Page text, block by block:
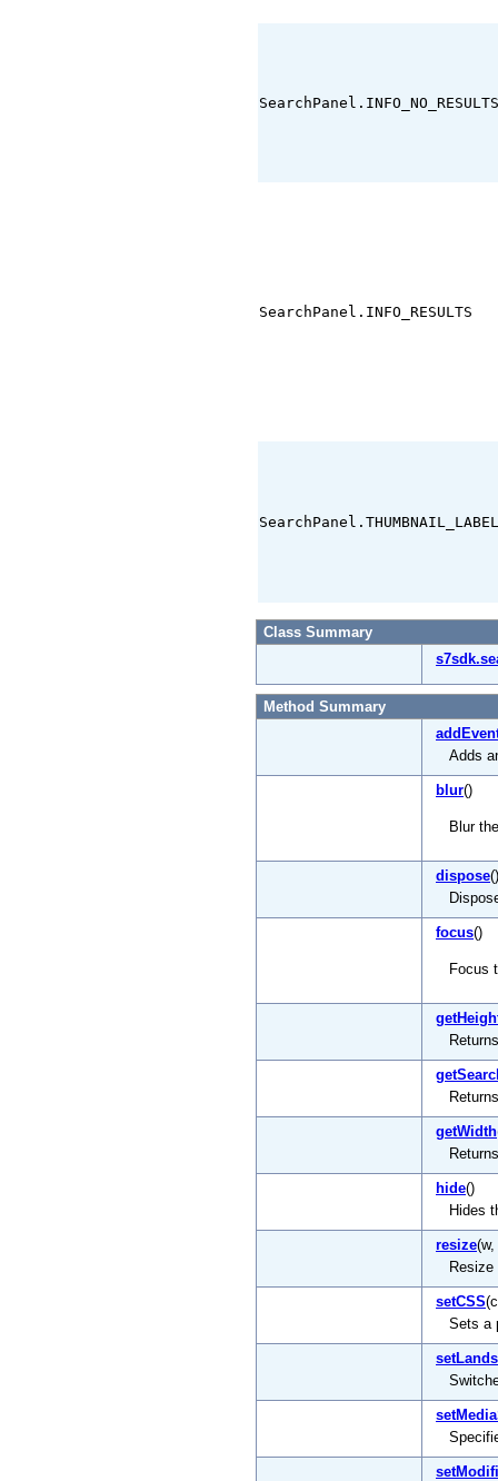
SearchPanel.INFO_NO_RESULTS
SearchPanel.INFO_RESULTS
SearchPanel.THUMBNAIL_LABEL
Class Summary
Method Summary
Adds
blur()
Blur
dispose()
focus()
Focus
getWidth
hide()
Hides
resize(w,
setCSS
Sets a